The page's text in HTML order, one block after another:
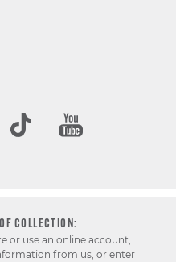
COLLECTION:
or use an online account,
from us, or enter